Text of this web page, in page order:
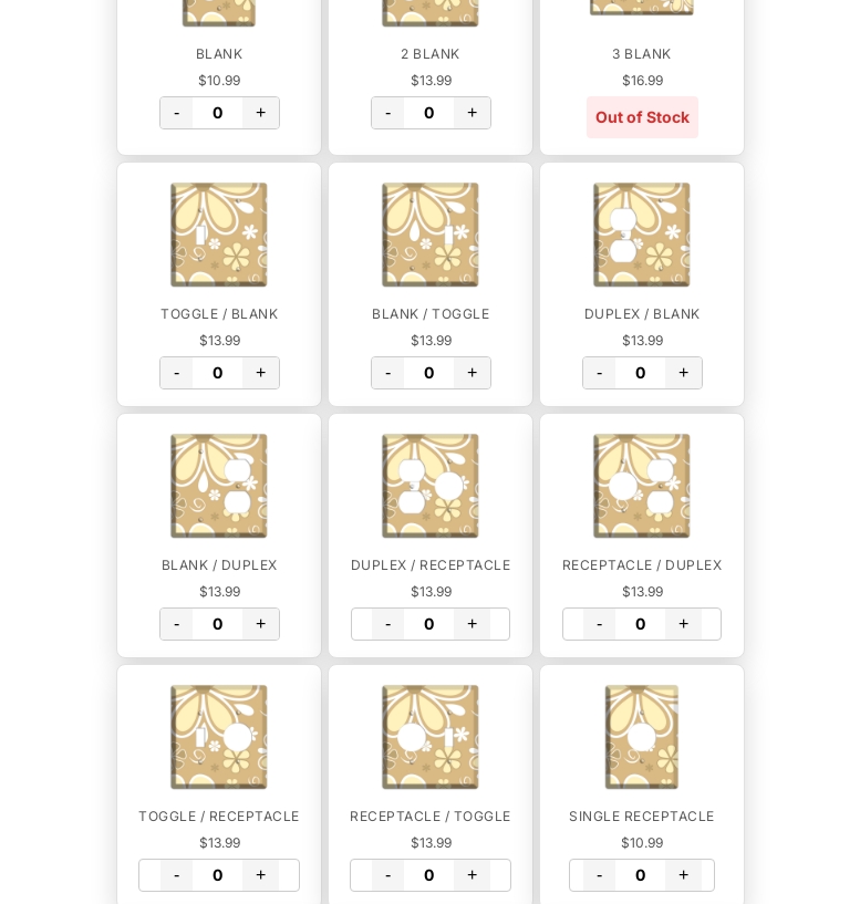
BLANK
$10.99
- +
2 BLANK
$13.99
- +
3 BLANK
$16.99
Out of Stock
TOGGLE / BLANK
$13.99
- +
BLANK / TOGGLE
$13.99
- +
DUPLEX / BLANK
$13.99
- +
BLANK / DUPLEX
$13.99
- +
DUPLEX / RECEPTACLE
$13.99
- +
RECEPTACLE / DUPLEX
$13.99
- +
TOGGLE / RECEPTACLE
$13.99
- +
RECEPTACLE / TOGGLE
$13.99
- +
SINGLE RECEPTACLE
$10.99
- +